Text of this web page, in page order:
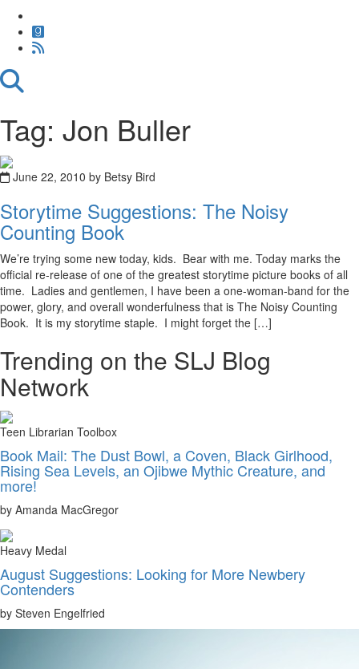
Tag: Jon Buller
June 22, 2010 by Betsy Bird
Storytime Suggestions: The Noisy
Counting Book
We’re trying some new today, kids. Bear with me. Today marks the
official re-release of one of the greatest storytime picture books of all
time. Ladies and gentlemen, I have been a one-woman-band for the
power, glory, and overall wonderfulness that is The Noisy Counting
Book. It is my storytime staple. I might forget the […]
Trending on the SLJ Blog
Network
Teen Librarian Toolbox
Book Mail: The Dust Bowl, a Coven, Black Girlhood,
Rising Sea Levels, an Ojibwe Mythic Creature, and
more!
by Amanda MacGregor
Heavy Medal
August Suggestions: Looking for More Newbery
Contenders
by Steven Engelfried